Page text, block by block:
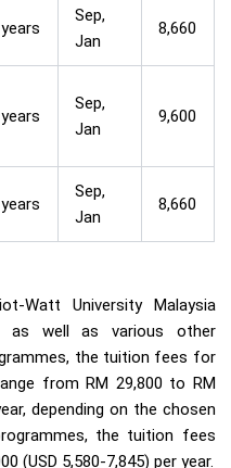
Sep,
Jan
8,660
Sep,
Jan
9,600
Sep,
Jan
8,660
Watt University Malaysia
as well as various other
the tuition fees for
from RM 29,800 to RM
depending on the chosen
the tuition fees
(USD 5,580-7,845) per year.